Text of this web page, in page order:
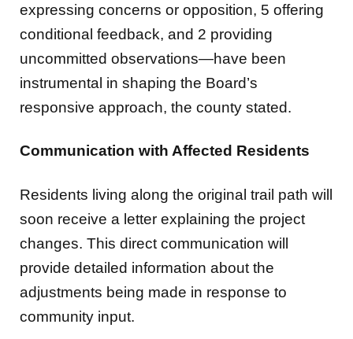
expressing concerns or opposition, 5 offering
conditional feedback, and 2 providing
uncommitted observations—have been
instrumental in shaping the Board’s
responsive approach, the county stated.
Communication with Affected Residents
Residents living along the original trail path will
soon receive a letter explaining the project
changes. This direct communication will
provide detailed information about the
adjustments being made in response to
community input.